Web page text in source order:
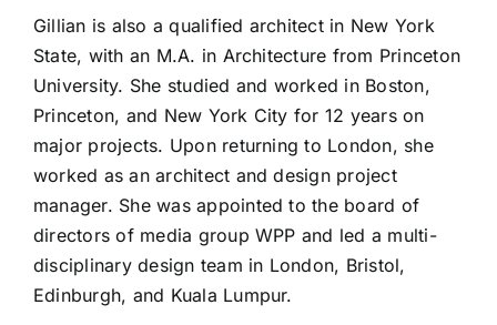
Gillian is also a qualified architect in New York
State, with an M.A. in Architecture from Princeton
University. She studied and worked in Boston,
Princeton, and New York City for 12 years on
major projects. Upon returning to London, she
worked as an architect and design project
manager. She was appointed to the board of
directors of media group WPP and led a multi-
disciplinary design team in London, Bristol,
Edinburgh, and Kuala Lumpur.